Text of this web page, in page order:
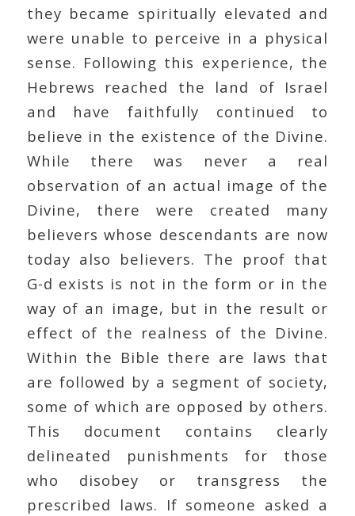
they became spiritually elevated and
were unable to perceive in a physical
sense. Following this experience, the
Hebrews reached the land of Israel
and have faithfully continued to
believe in the existence of the Divine.
While there was never a real
observation of an actual image of the
Divine, there were created many
believers whose descendants are now
today also believers. The proof that
G-d exists is not in the form or in the
way of an image, but in the result or
effect of the realness of the Divine.
Within the Bible there are laws that
are followed by a segment of society,
some of which are opposed by others.
This document contains clearly
delineated punishments for those
who disobey or transgress the
prescribed laws. If someone asked a